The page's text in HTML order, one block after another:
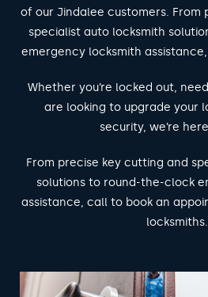
of our Jindalee customers. From
specialist auto locksmith
emergency locksmith
Whether you’re locked out,
are looking to upgrade your
security, we’re
From precise key cutting and
solutions to round-the-clock
assistance, call to book an
locksmiths.